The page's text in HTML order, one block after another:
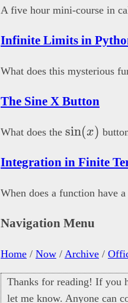
A five hour mini-course in
Infinite Limits in
What does this mysterious
The Sine X Button
What does the \sin(x)
sin(x)
Integration in Finite
When does a function have
Navigation Menu
Home / Now / Archive /
Thanks for reading! If you
let me know. Anyone can